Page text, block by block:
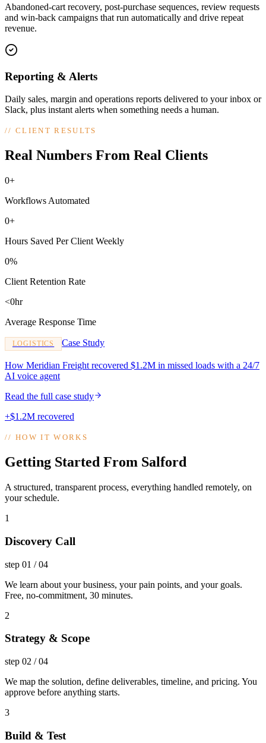
Abandoned-cart recovery, post-purchase sequences, review requests
and win-back campaigns that run automatically and drive repeat
revenue.
Reporting & Alerts
Daily sales, margin and operations reports delivered to your inbox or
Slack, plus instant alerts when something needs a human.
//CLIENT RESULTS
Real Numbers From Real Clients
0+
Workflows Automated
0+
Hours Saved Per Client Weekly
0%
Client Retention Rate
<0hr
Average Response Time
LOGISTICS Case Study
How Meridian Freight recovered $1.2M in missed loads with a 24/7
AI voice agent
Read the full case study
+$1.2M recovered
//HOW IT WORKS
Getting Started From Salford
A structured, transparent process, everything handled remotely, on
your schedule.
1
Discovery Call
step 01 /04
We learn about your business, your pain points, and your goals.
Free, no-commitment, 30 minutes.
2
Strategy & Scope
step 02 /04
We map the solution, define deliverables, timeline, and pricing. You
approve before anything starts.
3
Build & Test